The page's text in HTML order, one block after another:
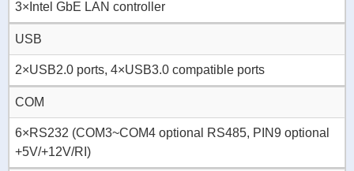
3×Intel GbE LAN controller
USB
2×USB2.0 ports, 4×USB3.0 compatible ports
COM
6×RS232 (COM3~COM4 optional RS485, PIN9 optional
+5V/+12V/RI)